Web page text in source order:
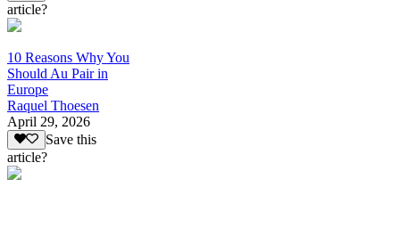
article?
10 Reasons Why You
Should Au Pair in
Europe
Raquel Thoesen
April 29, 2026
Save this
article?